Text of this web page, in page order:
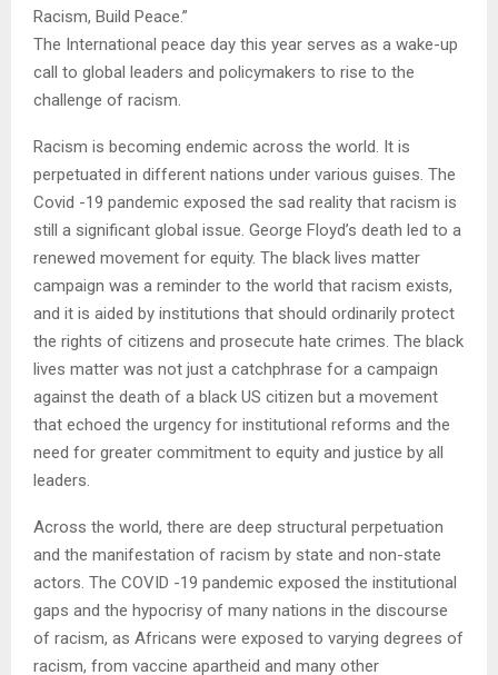
Racism, Build Peace.”
The International peace day this year serves as a wake-up
call to global leaders and policymakers to rise to the
challenge of racism.
Racism is becoming endemic across the world. It is
perpetuated in different nations under various guises. The
Covid -19 pandemic exposed the sad reality that racism is
still a significant global issue. George Floyd’s death led to a
renewed movement for equity. The black lives matter
campaign was a reminder to the world that racism exists,
and it is aided by institutions that should ordinarily protect
the rights of citizens and prosecute hate crimes. The black
lives matter was not just a catchphrase for a campaign
against the death of a black US citizen but a movement
that echoed the urgency for institutional reforms and the
need for greater commitment to equity and justice by all
leaders.
Across the world, there are deep structural perpetuation
and the manifestation of racism by state and non-state
actors. The COVID -19 pandemic exposed the institutional
gaps and the hypocrisy of many nations in the discourse
of racism, as Africans were exposed to varying degrees of
racism, from vaccine apartheid and many other